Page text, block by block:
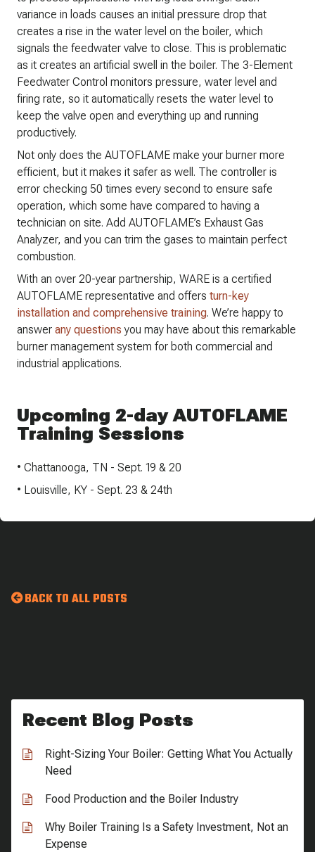
variance in loads causes an initial pressure drop that
creates a rise in the water level on the boiler, which
signals the feedwater valve to close. This is problematic
as it creates an artificial swell in the boiler. The 3-Element
Feedwater Control monitors pressure, water level and
firing rate, so it automatically resets the water level to
keep the valve open and everything up and running
productively.
Not only does the AUTOFLAME make your burner more
efficient, but it makes it safer as well. The controller is
error checking 50 times every second to ensure safe
operation, which some have compared to having a
technician on site. Add AUTOFLAME’s Exhaust Gas
Analyzer, and you can trim the gases to maintain perfect
combustion.
With an over 20-year partnership, WARE is a certified
AUTOFLAME representative and offers turn-key
installation and comprehensive training.​ We’re happy to
answer ​ any questions ​ you may have about this remarkable
burner management system for both commercial and
industrial applications.
Upcoming 2-day AUTOFLAME
Training Sessions
• Chattanooga, TN - Sept. 19 & 20
• Louisville, KY - Sept. 23 & 24th
BACK TO ALL POSTS
Recent Blog Posts
Right-Sizing Your Boiler: Getting What You Actually
Need
Food Production and the Boiler Industry
Why Boiler Training Is a Safety Investment, Not an
Expense